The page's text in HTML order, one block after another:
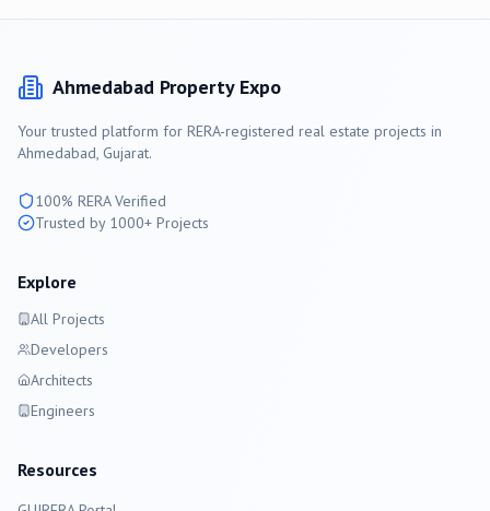
Ahmedabad Property Expo
Your trusted platform for RERA-registered real estate projects in
Ahmedabad, Gujarat.
100% RERA Verified
Trusted by 1000+ Projects
Explore
All Projects
Developers
Architects
Engineers
Resources